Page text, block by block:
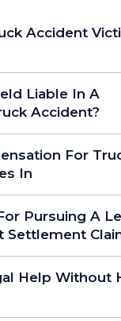
Accident
Liable In A
Accident?
For
In
Pursuing A
Settlement
Help Without